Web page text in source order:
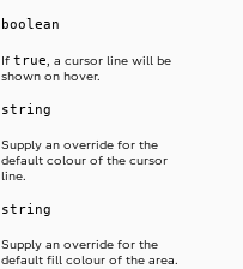
boolean
If true, a cursor line will be
shown on hover.
string
Supply an override for the
default colour of the cursor
line.
string
Supply an override for the
default fill colour of the area.